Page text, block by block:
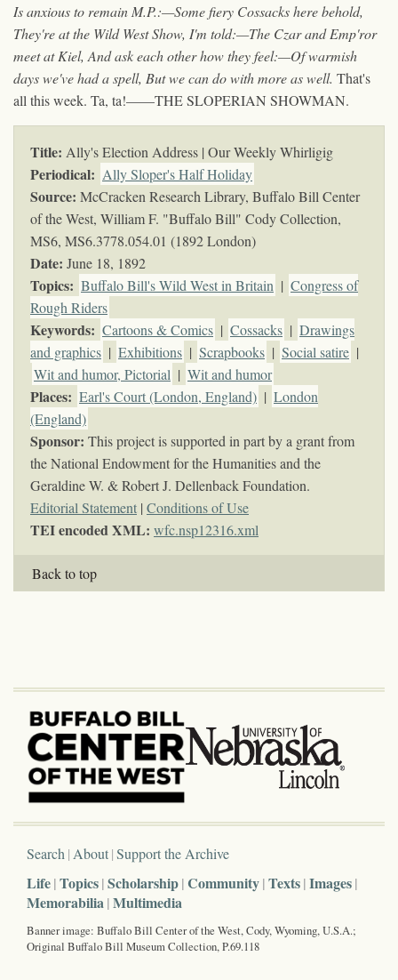
Is anxious to remain M.P.:—Some fiery Cossacks here behold,
They're at the Wild West Show, I'm told:—The Czar and Emp'ror
meet at Kiel, And ask each other how they feel:—Of warmish
days we've had a spell, But we can do with more as well. That's
all this week. Ta, ta!——THE SLOPERIAN SHOWMAN.
Title: Ally's Election Address | Our Weekly Whirligig
Periodical: Ally Sloper's Half Holiday
Source: McCracken Research Library, Buffalo Bill Center
of the West, William F. "Buffalo Bill" Cody Collection,
MS6, MS6.3778.054.01 (1892 London)
Date: June 18, 1892
Topics: Buffalo Bill's Wild West in Britain | Congress of
Rough Riders
Keywords: Cartoons & Comics | Cossacks | Drawings
and graphics | Exhibitions | Scrapbooks | Social satire |
Wit and humor, Pictorial | Wit and humor
Places: Earl's Court (London, England) | London
(England)
Sponsor: This project is supported in part by a grant from
the National Endowment for the Humanities and the
Geraldine W. & Robert J. Dellenback Foundation.
Editorial Statement | Conditions of Use
TEI encoded XML: wfc.nsp12316.xml
Back to top
Search About Support the Archive
Life Topics Scholarship Community Texts Images
Memorabilia Multimedia
Banner image: Buffalo Bill Center of the West, Cody, Wyoming, U.S.A.;
Original Buffalo Bill Museum Collection, P.69.118